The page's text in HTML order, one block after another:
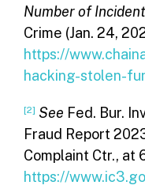
Number of
Crime (Jan. 24,
https://
hacking-stolen-
[2] See Fed. Bur.
Fraud Report
Complaint Ctr., at
https://